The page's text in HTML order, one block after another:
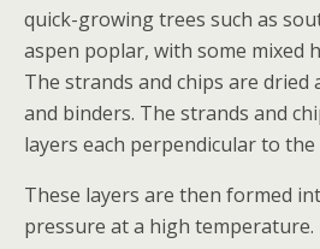
quick-growing trees such as
aspen poplar, with some mixed
The strands and chips are dried
and binders. The strands and
layers each perpendicular to the
These layers are then formed
pressure at a high temperature.